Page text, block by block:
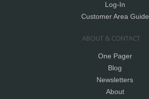
Log-In
Customer Area Guide
ABOUT & CONTACT
One Pager
Blog
Newsletters
About